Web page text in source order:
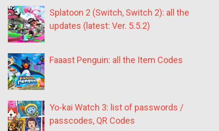
Splatoon 2 (Switch, Switch 2): all the
updates (latest: Ver. 5.5.2)
Faaast Penguin: all the Item Codes
Yo-kai Watch 3: list of passwords /
passcodes, QR Codes